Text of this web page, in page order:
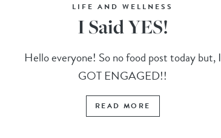
LIFE AND WELLNESS
I Said YES!
Hello everyone! So no food post today but, I
GOT ENGAGED!!
READ MORE